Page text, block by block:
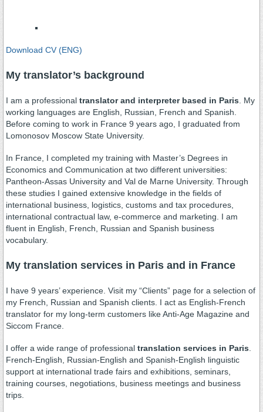
Download CV (ENG)
My translator’s background
I am a professional translator and interpreter based in Paris . My
working languages are English, Russian, French and Spanish.
Before coming to work in France 9 years ago, I graduated from
Lomonosov Moscow State University.
In France, I completed my training with Master’s Degrees in
Economics and Communication at two different universities:
Pantheon-Assas University and Val de Marne University. Through
these studies I gained extensive knowledge in the fields of
international business, logistics, customs and tax procedures,
international contractual law, e-commerce and marketing. I am
fluent in English, French, Russian and Spanish business
vocabulary.
My translation services in Paris and in France
I have 9 years’ experience. Visit my “Clients” page for a selection of
my French, Russian and Spanish clients. I act as English-French
translator for my long-term customers like Anti-Age Magazine and
Siccom France.
I offer a wide range of professional translation services in Paris
French-English, Russian-English and Spanish-English linguistic
support at international trade fairs and exhibitions, seminars,
training courses, negotiations, business meetings and business
trips.